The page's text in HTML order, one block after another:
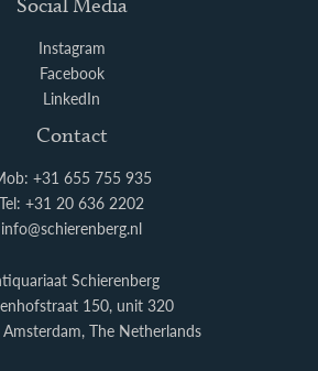
Instagram
Facebook
LinkedIn
Contact
+31 655 755 935
Tel: +31 20 636 2202
info@schierenberg.nl
Schierenberg
150, unit 320
The Netherlands